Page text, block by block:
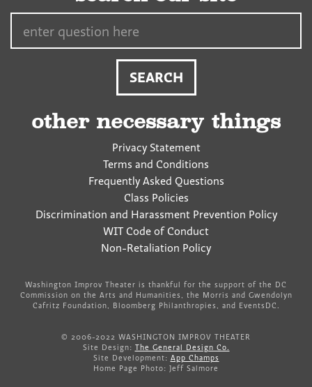
other necessary things
Privacy Statement
Terms and Conditions
Frequently Asked Questions
Class Policies
Discrimination and Harassment Prevention Policy
WIT Code of Conduct
Non-Retaliation Policy
Washington Improv Theater is thankful for the support of the DC
Commission on the Arts and Humanities, the Morris and Gwendolyn
Cafritz Foundation, Bloomberg Philanthropies, and EventsDC.
© 2006-2022 WASHINGTON IMPROV THEATER
Site Design: The General Design Co.
Site Development: App Champs
Home Page Photo: Jeff Salmore